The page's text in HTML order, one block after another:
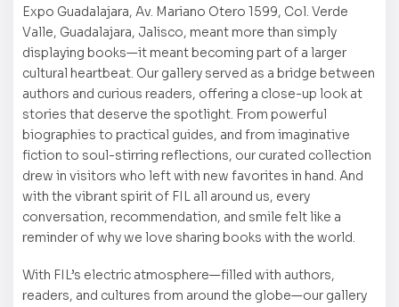
Expo Guadalajara, Av. Mariano Otero 1599, Col. Verde
Valle, Guadalajara, Jalisco, meant more than simply
displaying books—it meant becoming part of a larger
cultural heartbeat. Our gallery served as a bridge between
authors and curious readers, offering a close-up look at
stories that deserve the spotlight. From powerful
biographies to practical guides, and from imaginative
fiction to soul-stirring reflections, our curated collection
drew in visitors who left with new favorites in hand. And
with the vibrant spirit of FIL all around us, every
conversation, recommendation, and smile felt like a
reminder of why we love sharing books with the world.
With FIL’s electric atmosphere—filled with authors,
readers, and cultures from around the globe—our gallery